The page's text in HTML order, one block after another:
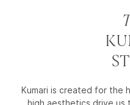
Kumari is created for the
high aesthetics drive us